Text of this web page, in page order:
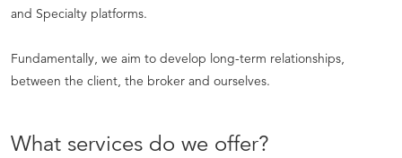
and Specialty platforms.
Fundamentally, we aim to develop long-term relationships,
between the client, the broker and ourselves.
What services do we offer?